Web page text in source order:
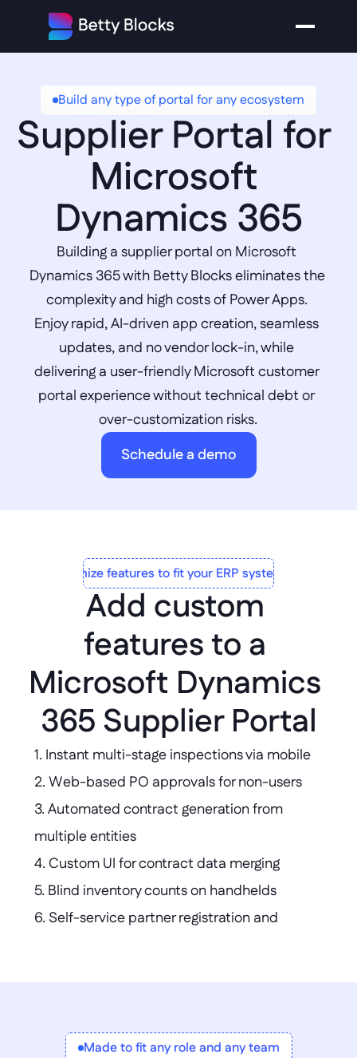
Build any type of portal for any ecosystem
Supplier Portal for
Microsoft
Dynamics 365
Building a supplier portal on Microsoft
Dynamics 365 with Betty Blocks eliminates the
complexity and high costs of Power Apps.
Enjoy rapid, AI-driven app creation, seamless
updates, and no vendor lock-in, while
delivering a user-friendly Microsoft customer
portal experience without technical debt or
over-customization risks.
Schedule a demo
Customize features to fit your ERP system to a T
Add custom
features to a
Microsoft Dynamics
365 Supplier Portal
1. Instant multi-stage inspections via mobile
2. Web-based PO approvals for non-users
3. Automated contract generation from
multiple entities
4. Custom UI for contract data merging
5. Blind inventory counts on handhelds
6. Self-service partner registration and
Made to fit any role and any team